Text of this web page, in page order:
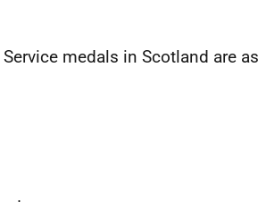
medals in Scotland are as